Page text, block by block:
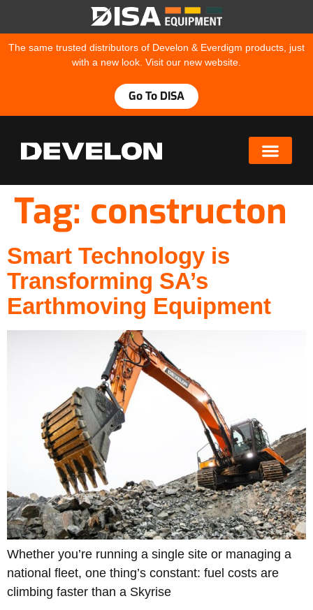
The same trusted distributors of Develon & Everdigm products, just
with a new look. Visit our new website.
Go To DISA
Tag: constructon
Smart Technology is
Transforming SA’s
Earthmoving Equipment
Whether you’re running a single site or managing a
national fleet, one thing’s constant: fuel costs are
climbing faster than a Skyrise